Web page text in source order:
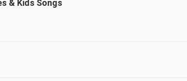
& Kids Songs